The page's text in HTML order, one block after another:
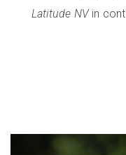
Latitude NV in